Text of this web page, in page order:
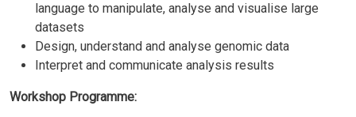
language to manipulate, analyse and visualise large
datasets
Design, understand and analyse genomic data
Interpret and communicate analysis results
Workshop Programme: